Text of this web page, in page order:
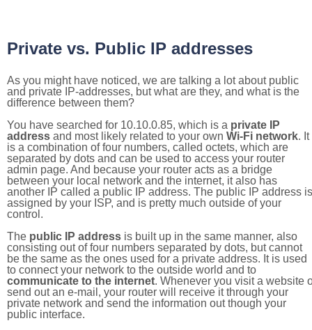
Private vs. Public IP addresses
As you might have noticed, we are talking a lot about public
and private IP-addresses, but what are they, and what is the
difference between them?
You have searched for 10.10.0.85, which is a private IP
address and most likely related to your own Wi-Fi network. It
is a combination of four numbers, called octets, which are
separated by dots and can be used to access your router
admin page. And because your router acts as a bridge
between your local network and the internet, it also has
another IP called a public IP address. The public IP address is
assigned by your ISP, and is pretty much outside of your
control.
The public IP address is built up in the same manner, also
consisting out of four numbers separated by dots, but cannot
be the same as the ones used for a private address. It is used
to connect your network to the outside world and to
communicate to the internet. Whenever you visit a website
send out an e-mail, your router will receive it through your
private network and send the information out though your
public interface.